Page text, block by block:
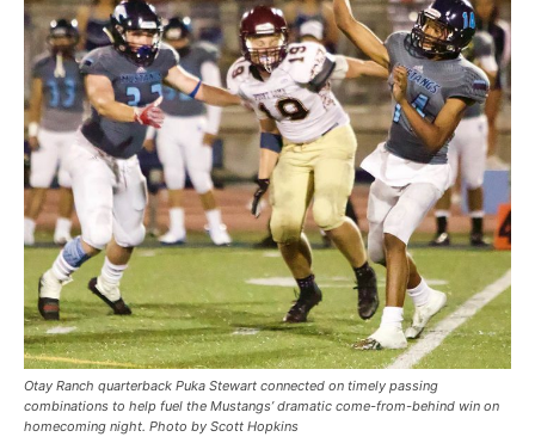
Otay Ranch quarterback Puka Stewart connected on timely passing
combinations to help fuel the Mustangs’ dramatic come-from-behind win on
homecoming night. Photo by Scott Hopkins